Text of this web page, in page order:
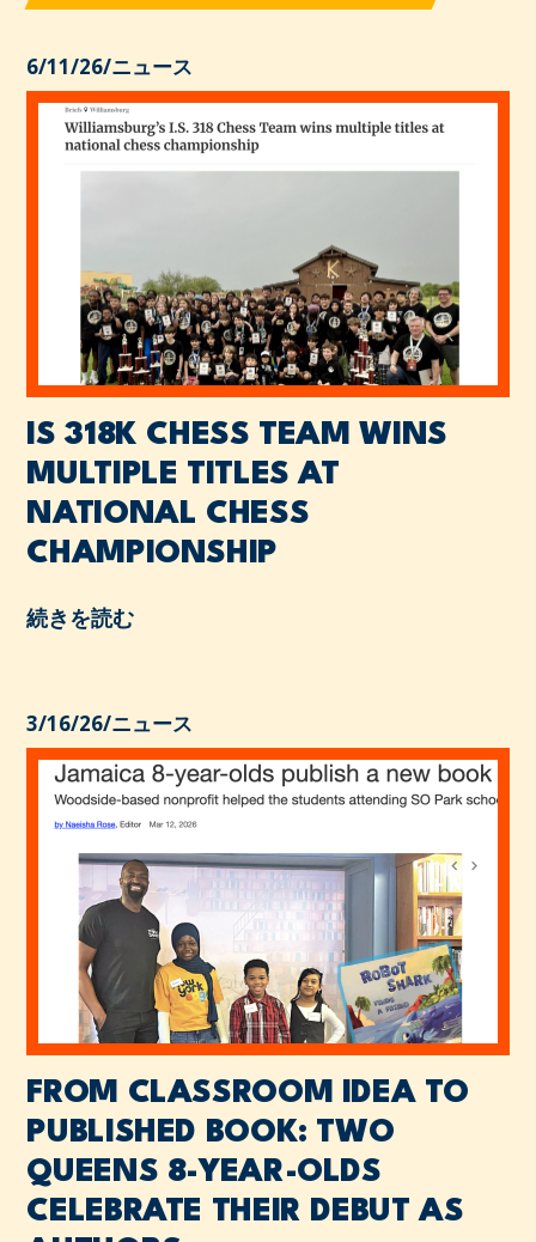
6/11/26/ニュース
IS 318K CHESS TEAM WINS
MULTIPLE TITLES AT
NATIONAL CHESS
CHAMPIONSHIP
続きを読む
3/16/26/ニュース
FROM CLASSROOM IDEA TO
PUBLISHED BOOK: TWO
QUEENS 8-YEAR-OLDS
CELEBRATE THEIR DEBUT AS